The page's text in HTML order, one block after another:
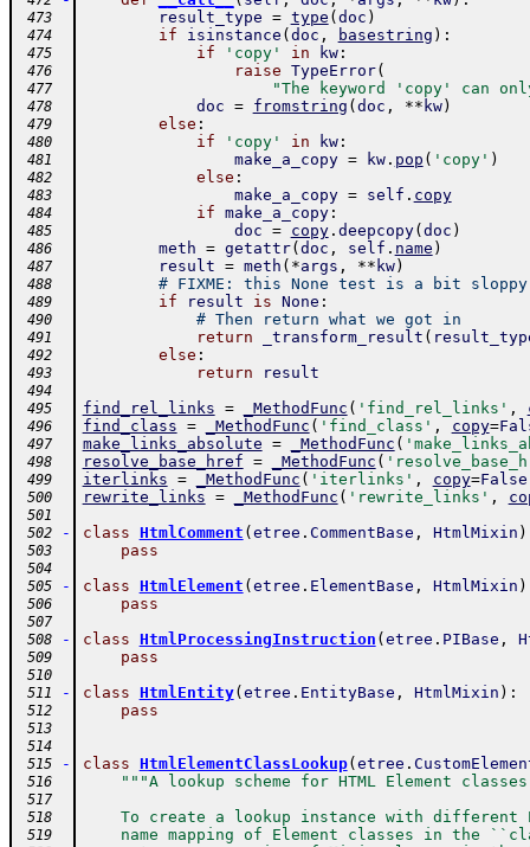
473 result_type = type ( doc )
474 if isinstance ( doc , basestring ) :
475 if 'copy' in kw:
476 raise TypeError(
477 "The keyword 'copy' can
478 doc = fromstring ( doc , ** kw)
479 else :
480 if 'copy' in kw:
481 make_a_copy = kw. pop ( 'copy' )
482 else :
483 make_a_copy = self . copy
484 if make_a_copy:
485 doc = copy. deepcopy( doc )
486 meth = getattr( doc , self . name )
487 result = meth ( *args , ** kw)
488 # FIXME: this None test is a bit sloppy
489 if result is None :
490 # Then return what we got in
491 return _transform_result (
492 else :
493 return result
494
495
find_rel_links = _MethodFunc ( 'find_rel_links' ,
496 find_class = _MethodFunc ( 'find_class' , copy=
497 make_links_absolute = _MethodFunc (
498 resolve_base_href = _MethodFunc (
499 iterlinks = _MethodFunc ( 'iterlinks' , copy=False
500 rewrite_links = _MethodFunc ( 'rewrite_links' ,
501
502
- class HtmlComment ( etree . CommentBase , HtmlMixin )
503 pass
504
505
- class HtmlElement ( etree . ElementBase , HtmlMixin )
506 pass
507
508
- class HtmlProcessingInstruction ( etree . PIBase ,
509 pass
510
511
- class HtmlEntity( etree . EntityBase , HtmlMixin ) :
512 pass
513
514
515
- class HtmlElementClassLookup( etree .
516 """A lookup scheme for HTML Element
517
518
To create a lookup instance with different
519
name mapping of Element classes in the